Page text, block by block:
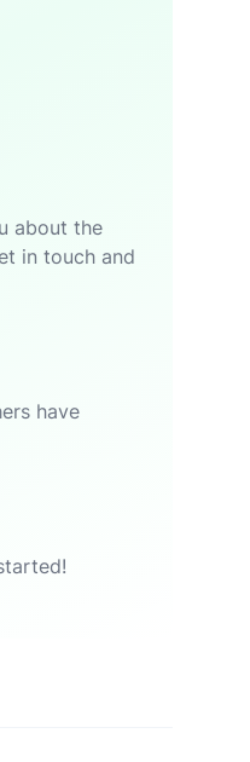
about the
in touch and
have